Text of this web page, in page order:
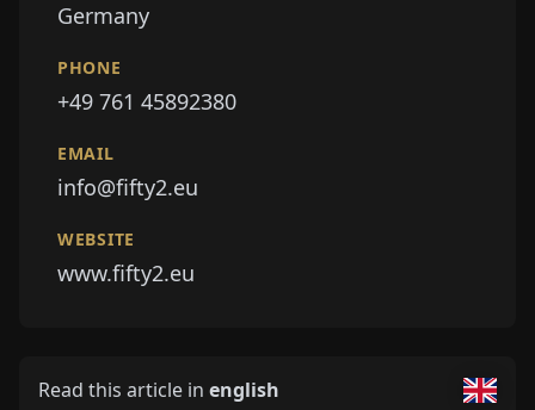
Germany
PHONE
+49 761 45892380
EMAIL
info@fifty2.eu
WEBSITE
www.fifty2.eu
Read this article in english